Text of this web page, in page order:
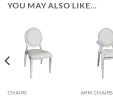
YOU MAY ALSO LIKE…
CHAIRS ARM CHAIRS